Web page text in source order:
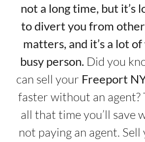
not a long time, but it’s
to divert you from
matters, and it’s a lot
busy person. Did you
can sell your Freeport
faster without an agent?
all that time you’ll save
not paying an agent. Sell